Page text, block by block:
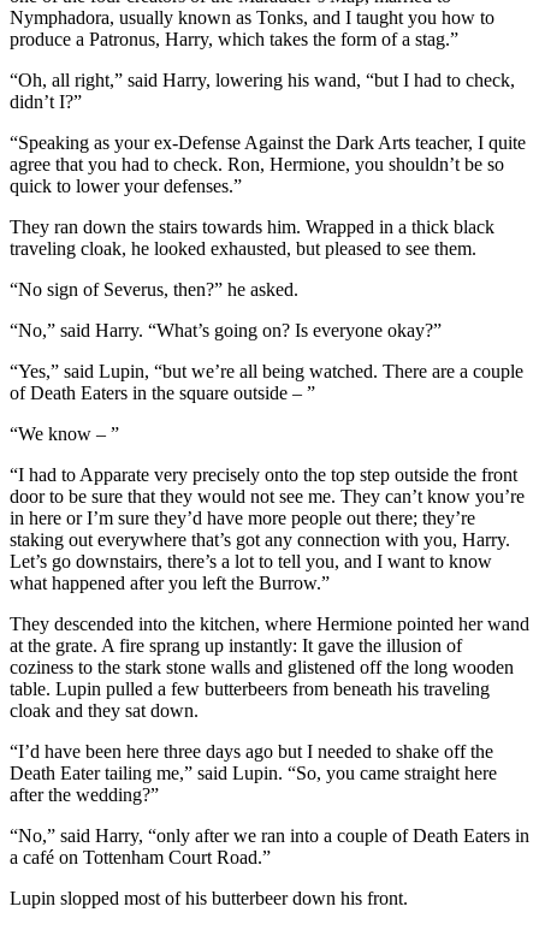
Nymphadora, usually known as Tonks, and I taught you how to
produce a Patronus, Harry, which takes the form of a stag.”
“Oh, all right,” said Harry, lowering his wand, “but I had to check,
didn’t I?”
“Speaking as your ex-Defense Against the Dark Arts teacher, I quite
agree that you had to check. Ron, Hermione, you shouldn’t be so
quick to lower your defenses.”
They ran down the stairs towards him. Wrapped in a thick black
traveling cloak, he looked exhausted, but pleased to see them.
“No sign of Severus, then?” he asked.
“No,” said Harry. “What’s going on? Is everyone okay?”
“Yes,” said Lupin, “but we’re all being watched. There are a couple
of Death Eaters in the square outside – ”
“We know – ”
“I had to Apparate very precisely onto the top step outside the front
door to be sure that they would not see me. They can’t know you’re
in here or I’m sure they’d have more people out there; they’re
staking out everywhere that’s got any connection with you, Harry.
Let’s go downstairs, there’s a lot to tell you, and I want to know
what happened after you left the Burrow.”
They descended into the kitchen, where Hermione pointed her wand
at the grate. A fire sprang up instantly: It gave the illusion of
coziness to the stark stone walls and glistened off the long wooden
table. Lupin pulled a few butterbeers from beneath his traveling
cloak and they sat down.
“I’d have been here three days ago but I needed to shake off the
Death Eater tailing me,” said Lupin. “So, you came straight here
after the wedding?”
“No,” said Harry, “only after we ran into a couple of Death Eaters in
a café on Tottenham Court Road.”
Lupin slopped most of his butterbeer down his front.